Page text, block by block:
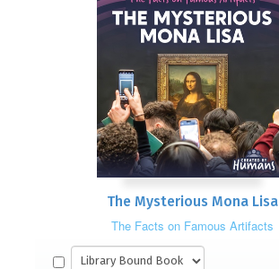
The Mysterious Mona Lisa
The Facts on Famous Artifacts